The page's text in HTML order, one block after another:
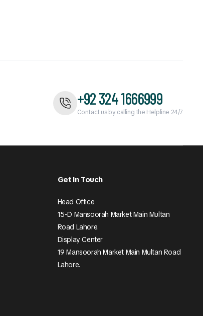
+92 324 1666999
Contact us by calling the Helpline 24/7
Get In Touch
Head Office
15-D Mansoorah Market Main Multan
Road Lahore.
Display Center
19 Mansoorah Market Main Multan Road
Lahore.